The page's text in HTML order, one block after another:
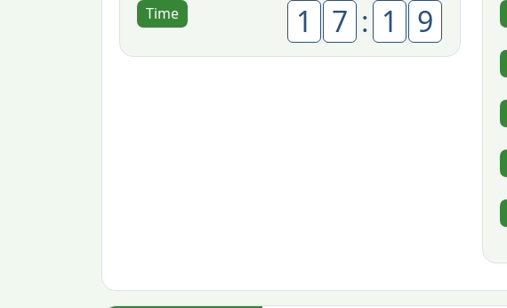
Time 1 7 : 1 9